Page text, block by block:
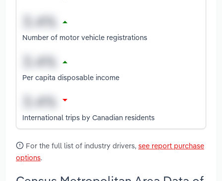
Number of motor vehicle registrations
Per capita disposable income
International trips by Canadian residents
For the full list of industry drivers, see report purchase
options.